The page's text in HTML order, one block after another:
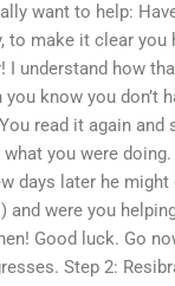
want to help:
to make it clear you
I understand how
know you don’t
read it again and
you were
days later he
and were you
Good luck. Go
Step 2: